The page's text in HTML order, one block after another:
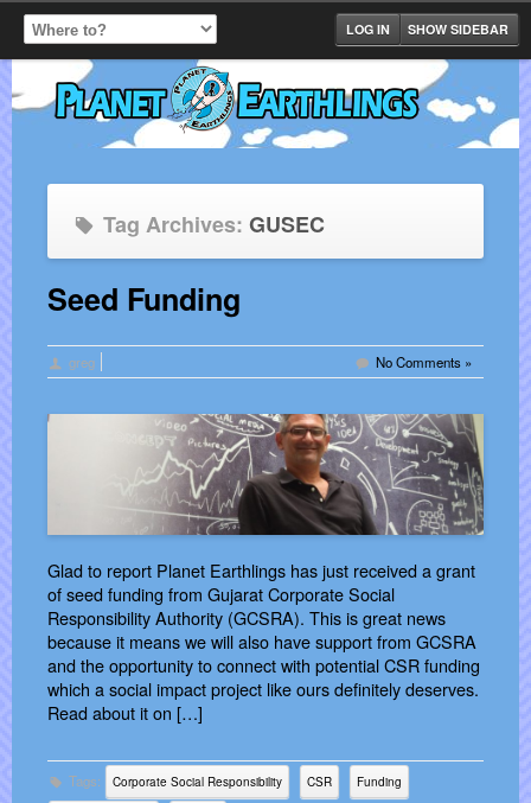
SHOW SIDEBAR
LOG IN
Tag Archives: GUSEC
Seed Funding
greg No Comments »
Glad to report Planet Earthlings has just received a grant
of seed funding from Gujarat Corporate Social
Responsibility Authority (GCSRA). This is great news
because it means we will also have support from GCSRA
and the opportunity to connect with potential CSR funding
which a social impact project like ours definitely deserves.
Read about it on […]
Tags: Corporate Social Responsibility CSR Funding